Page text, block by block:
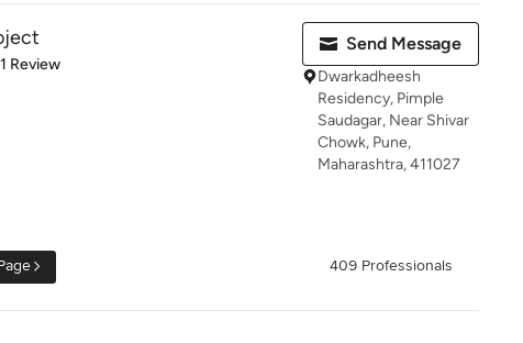
of 5 stars
1 Review
Send Message
Dwarkadheesh
Residency, Pimple
Saudagar, Near Shivar
Chowk, Pune,
Maharashtra, 411027
409 Professionals